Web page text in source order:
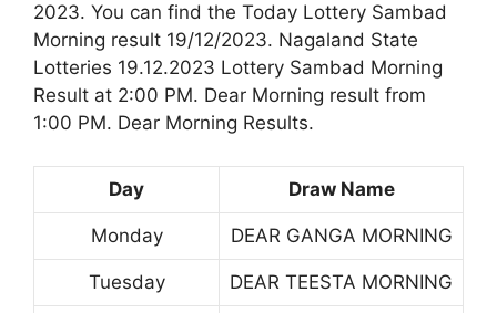
2023. You can find the Today Lottery Sambad
Morning result 19/12/2023. Nagaland State
Lotteries 19.12.2023 Lottery Sambad Morning
Result at 2:00 PM. Dear Morning result from
1:00 PM. Dear Morning Results.
Day Draw Name
Monday DEAR GANGA MORNING
Tuesday DEAR TEESTA MORNING